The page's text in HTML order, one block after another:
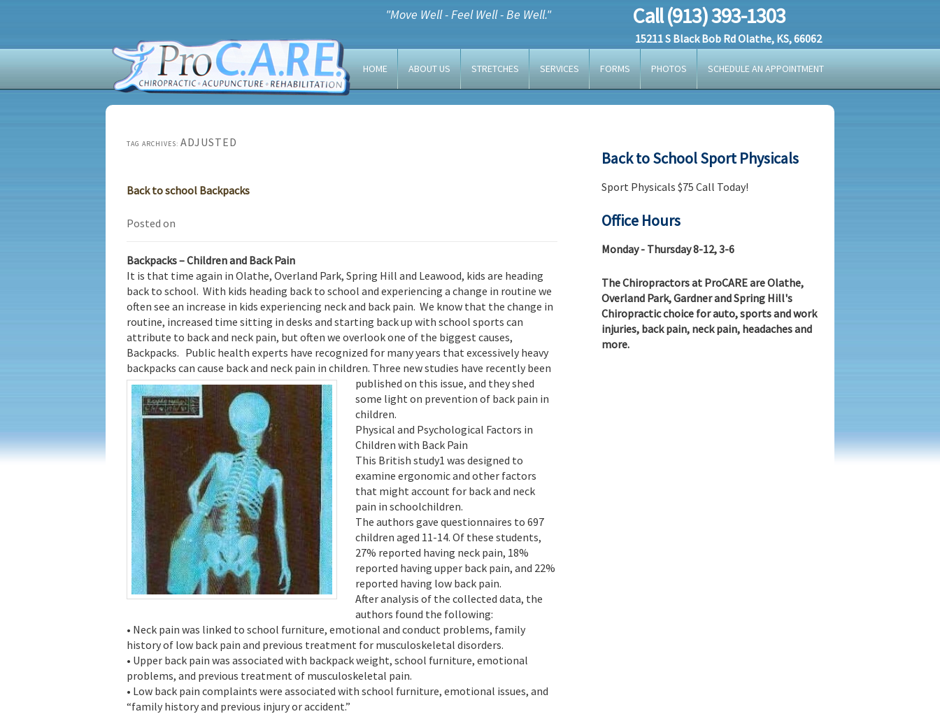
"Move Well - Feel Well - Be Well." Call (913) 393-1303
15211 S Black Bob Rd Olathe, KS, 66062
HOME ABOUT US STRETCHES SERVICES FORMS PHOTOS SCHEDULE AN APPOINTMENT
TAG ARCHIVES: ADJUSTED
Back to school Backpacks
Posted on
Backpacks – Children and Back Pain
It is that time again in Olathe, Overland Park, Spring Hill and Leawood, kids are heading
back to school. With kids heading back to school and experiencing a change in routine we
often see an increase in kids experiencing neck and back pain. We know that the change in
routine, increased time sitting in desks and starting back up with school sports can
attribute to back and neck pain, but often we overlook one of the biggest causes,
Backpacks. Public health experts have recognized for many years that excessively heavy
backpacks can cause back and neck pain in children. Three new studies have recently been
published on this issue, and they shed
some light on prevention of back pain in
children.
Physical and Psychological Factors in
Children with Back Pain
This British study1 was designed to
examine ergonomic and other factors
that might account for back and neck
pain in schoolchildren.
The authors gave questionnaires to 697
children aged 11-14. Of these students,
27% reported having neck pain, 18%
reported having upper back pain, and 22%
reported having low back pain.
After analysis of the collected data, the
authors found the following:
• Neck pain was linked to school furniture, emotional and conduct problems, family
history of low back pain and previous treatment for musculoskeletal disorders.
• Upper back pain was associated with backpack weight, school furniture, emotional
problems, and previous treatment of musculoskeletal pain.
• Low back pain complaints were associated with school furniture, emotional issues, and
“family history and previous injury or accident.”
Back to School Sport Physicals
Sport Physicals $75 Call Today!
Office Hours
Monday - Thursday 8-12, 3-6
The Chiropractors at ProCARE are Olathe,
Overland Park, Gardner and Spring Hill's
Chiropractic choice for auto, sports and work
injuries, back pain, neck pain, headaches and
more.